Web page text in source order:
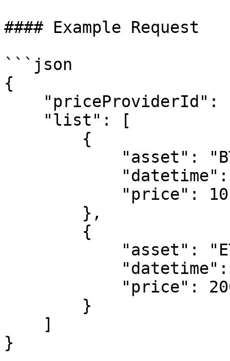
#### Example Request
```json
{
}